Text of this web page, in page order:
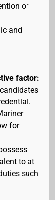
or
and
factor:
for
to at
such